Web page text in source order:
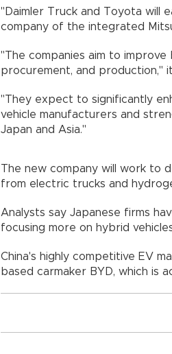
"Daimler Truck and Toyota will
company of the integrated
"The companies aim to improve
procurement, and production,"
"They expect to significantly
vehicle manufacturers and
Japan and Asia."
The new company will work to
from electric trucks and
Analysts say Japanese firms
focusing more on hybrid
China's highly competitive EV
based carmaker BYD, which is